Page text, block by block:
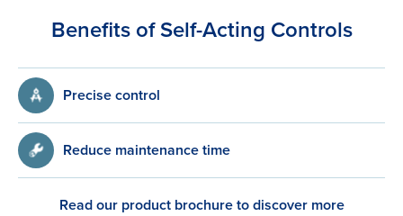
Benefits of Self-Acting Controls
Precise control
Reduce maintenance time
Read our product brochure to discover more